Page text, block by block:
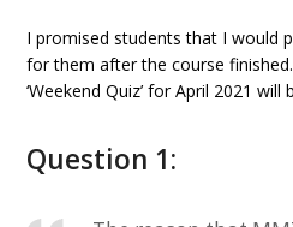
I promised students that I would
for them after the course
‘Weekend Quiz’ for April 2021 will
Question 1: